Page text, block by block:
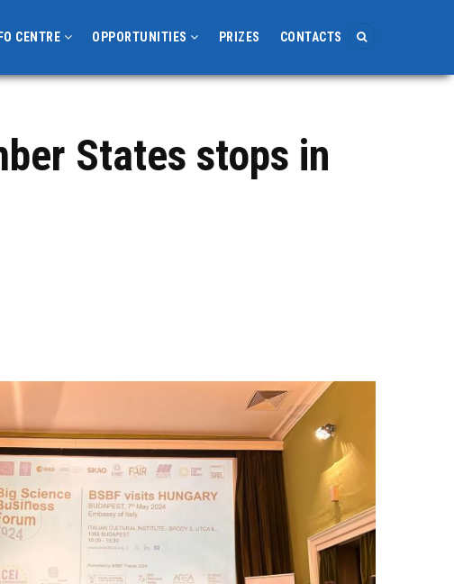
CENTRE OPPORTUNITIES PRIZES CONTACTS
States stops in